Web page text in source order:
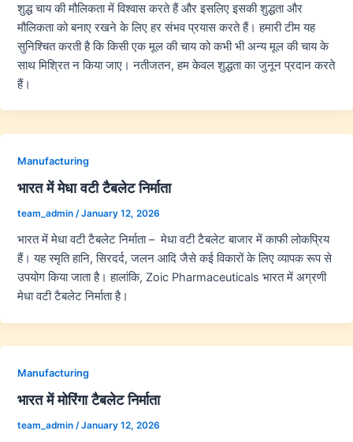
शुद्ध चाय की मौलिकता में विश्वास करते हैं और इसलिए इसकी शुद्धता और
मौलिकता को बनाए रखने के लिए हर संभव प्रयास करते हैं। हमारी टीम यह
सुनिश्चित करती है कि किसी एक मूल की चाय को कभी भी अन्य मूल की चाय के
साथ मिश्रित न किया जाए। नतीजतन, हम केवल शुद्धता का जुनून प्रदान करते
हैं।
Manufacturing
भारत में मेधा वटी टैबलेट निर्माता
team_admin /January 12, 2026
भारत में मेधा वटी टैबलेट निर्माता – मेधा वटी टैबलेट बाजार में काफी लोकप्रिय
हैं। यह स्मृति हानि, सिरदर्द, जलन आदि जैसे कई विकारों के लिए व्यापक रूप से
उपयोग किया जाता है। हालांकि, Zoic Pharmaceuticals भारत में अग्रणी
मेधा वटी टैबलेट निर्माता है।
Manufacturing
भारत में मोरिंगा टैबलेट निर्माता
team_admin /January 12, 2026